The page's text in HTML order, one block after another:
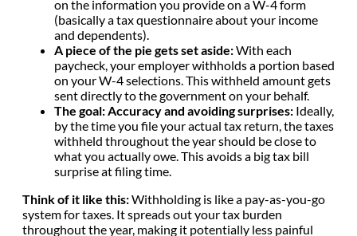
on the information you provide on a W-4 form
(basically a tax questionnaire about your income
and dependents).
A piece of the pie gets set aside:With each
paycheck, your employer withholds a portion based
on your W-4 selections. This withheld amount gets
sent directly to the government on your behalf.
The goal: Accuracy and avoiding surprises: Ideally,
by the time you file your actual tax return, the taxes
withheld throughout the year should be close to
what you actually owe. This avoids a big tax bill
surprise at filing time.
Think of it like this:Withholding is like a pay-as-you-go
system for taxes. It spreads out your tax burden
throughout the year, making it potentially less painful